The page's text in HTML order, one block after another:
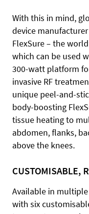
With this in mind,
device
FlexSure – the
which can be used
300-watt platform
invasive RF
unique peel-and-
body-boosting
tissue heating to
abdomen, flanks,
above the knees.
CUSTOMISABLE,
Available in
with six